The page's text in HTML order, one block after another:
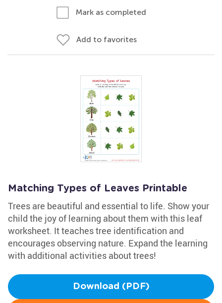
Mark as completed
Add to favorites
Matching Types of Leaves Printable
Trees are beautiful and essential to life. Show your
child the joy of learning about them with this leaf
worksheet. It teaches tree identification and
encourages observing nature. Expand the learning
with additional activities about trees!
Download (PDF)